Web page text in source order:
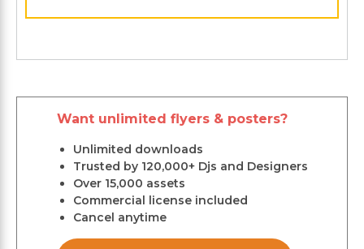
Want unlimited flyers & posters?
Unlimited downloads
Trusted by 120,000+ Djs and Designers
Over 15,000 assets
Commercial license included
Cancel anytime